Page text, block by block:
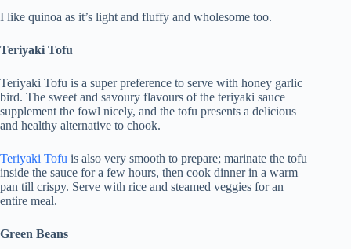
I like quinoa as it’s light and fluffy and wholesome too.
Teriyaki Tofu
Teriyaki Tofu is a super preference to serve with honey garlic
bird. The sweet and savoury flavours of the teriyaki sauce
supplement the fowl nicely, and the tofu presents a delicious
and healthy alternative to chook.
Teriyaki Tofu is also very smooth to prepare; marinate the tofu
inside the sauce for a few hours, then cook dinner in a warm
pan till crispy. Serve with rice and steamed veggies for an
entire meal.
Green Beans